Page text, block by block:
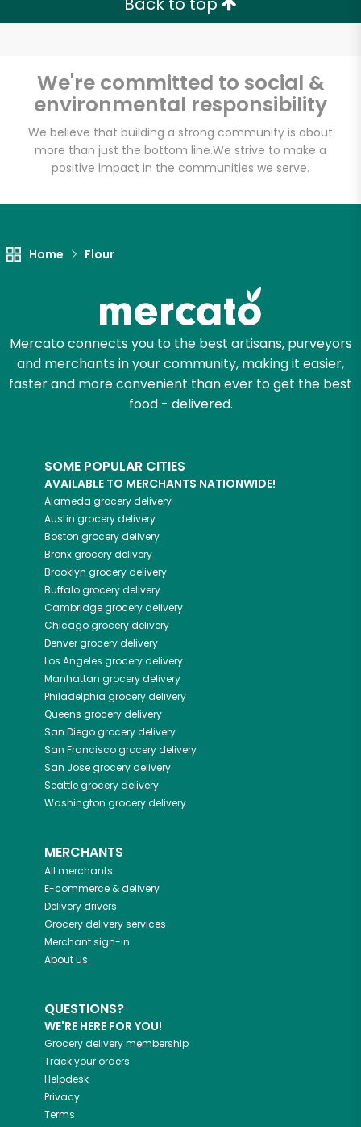
We're committed to social &
environmental responsibility
We believe that building a strong community is about
more than just the bottom line.We strive to make a
positive impact in the communities we serve.
Home Flour
Mercato connects you to the best artisans, purveyors
and merchants in your community, making it easier,
faster and more convenient than ever to get the best
food - delivered.
SOME POPULAR CITIES
AVAILABLE TO MERCHANTS NATIONWIDE!
Alameda grocery delivery
Austin grocery delivery
Boston grocery delivery
Bronxgrocery delivery
Brooklyn grocery delivery
Buffalogrocery delivery
Cambridgegrocery delivery
Chicagogrocery delivery
Denvergrocery delivery
Los Angeles grocery delivery
Manhattan grocery delivery
Philadelphia grocery delivery
Queens grocery delivery
San Diegogrocery delivery
San Franciscogrocery delivery
San Josegrocery delivery
Seattlegrocery delivery
Washington grocery delivery
MERCHANTS
All merchants
E-commerce & delivery
Delivery drivers
Grocery delivery services
Merchant sign-in
About us
QUESTIONS?
WE'RE HERE FOR YOU!
Grocery delivery membership
Track your orders
Helpdesk
Privacy
Terms